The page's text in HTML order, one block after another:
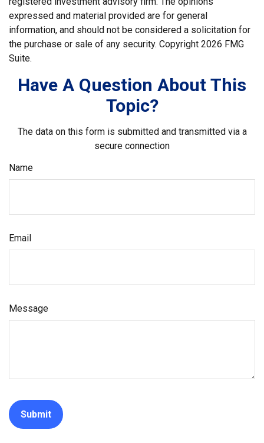
expressed and material provided are for general
information, and should not be considered a solicitation for
the purchase or sale of any security. Copyright 2026 FMG
Suite.
Have A Question About This
Topic?
The data on this form is submitted and transmitted via a
secure connection
Name
Email
Message